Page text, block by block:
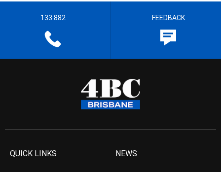
133 882 FEEDBACK
QUICK LINKS NEWS